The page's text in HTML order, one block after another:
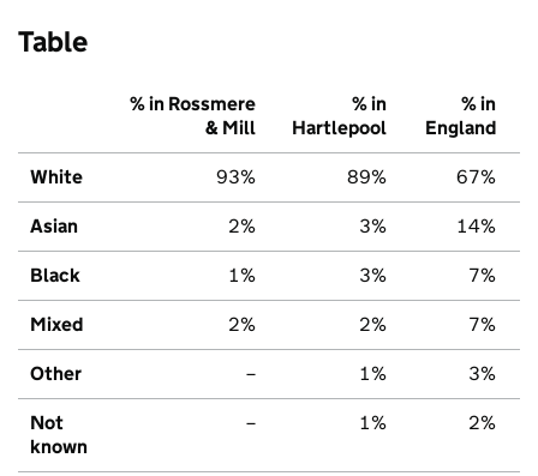
Table
% in Rossmere
& Mill
% in
Hartlepool
% in
England
White 93% 89% 67%
Asian 2% 3% 14%
Black 1% 3% 7%
Mixed 2% 2% 7%
Other – 1% 3%
Not
known
– 1% 2%